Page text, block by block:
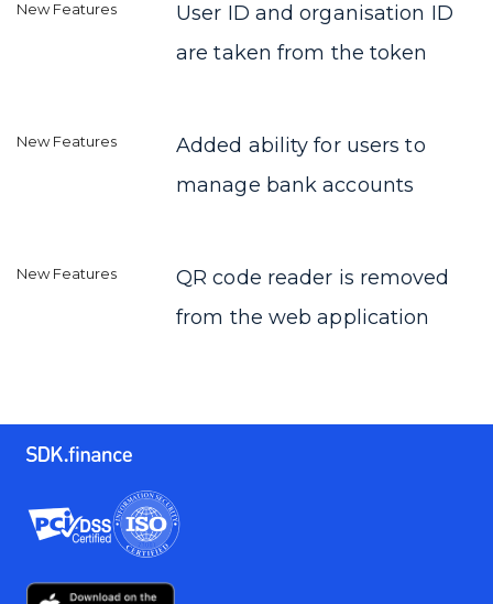
User ID and organisation ID
are taken from the token
Added ability for users to
manage bank accounts
QR code reader is removed
from the web application